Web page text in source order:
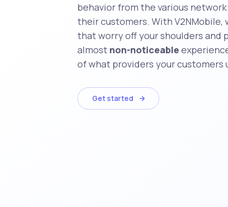
behavior from the various
their customers. With V2NMobile,
that worry off your shoulders and
almost non-noticeable
of what providers your customers
Get started